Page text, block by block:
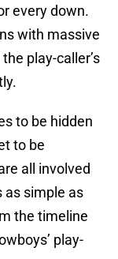
every down.
with massive
play-caller’s
to be hidden
to be
all involved
as simple as
the timeline
play-